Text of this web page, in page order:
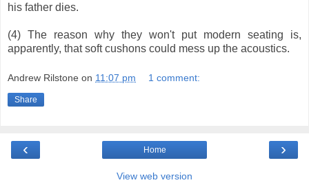
his father dies.
(4) The reason why they won't put modern seating is,
apparently, that soft cushons could mess up the acoustics.
Andrew Rilstone on 11:07 pm 1 comment:
Share
‹ ›
Home
View web version